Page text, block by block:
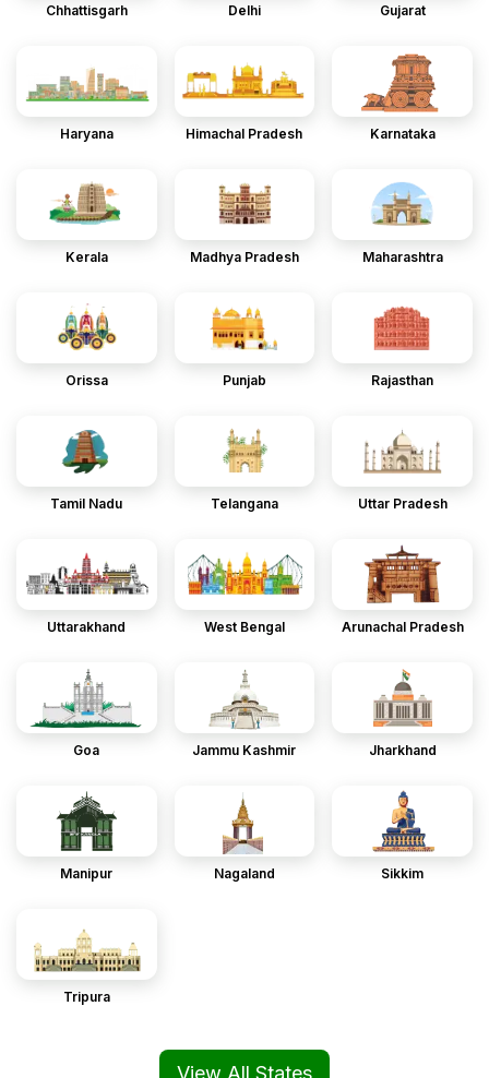
Chhattisgarh Delhi Gujarat
Haryana Himachal Pradesh Karnataka
Kerala Madhya Pradesh Maharashtra
Orissa Punjab Rajasthan
Tamil Nadu Telangana Uttar Pradesh
Uttarakhand West Bengal Arunachal Pradesh
Goa Jammu Kashmir Jharkhand
Manipur Nagaland Sikkim
Tripura
View All States